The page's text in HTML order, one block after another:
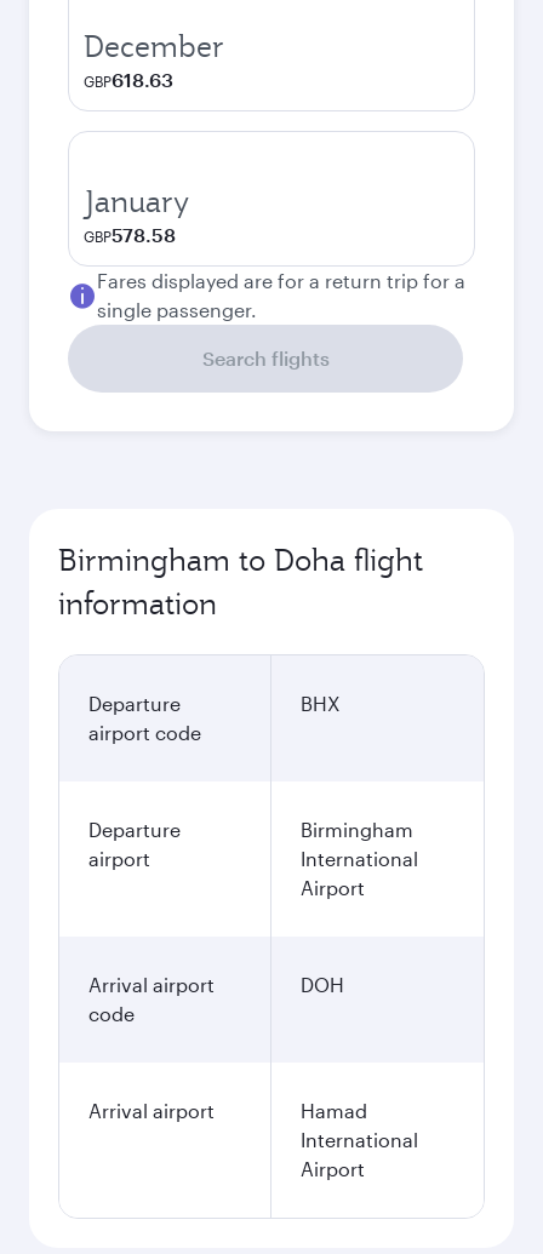
December
GBP618.63
January
GBP578.58
Fares displayed are for a return trip for a
single passenger.
Search flights
Birmingham to Doha flight
information
Departure
airport code
BHX
Departure
airport
Birmingham
International
Airport
Arrival airport
code
DOH
Arrival airport
Hamad
International
Airport